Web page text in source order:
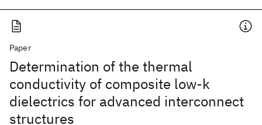
Paper
Determination of the thermal
conductivity of composite low-k
dielectrics for advanced interconnect
structures